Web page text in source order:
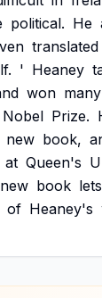
political. He
translated
' Heaney
won many
Nobel Prize.
new book,
at Queen's
new book lets
of Heaney's